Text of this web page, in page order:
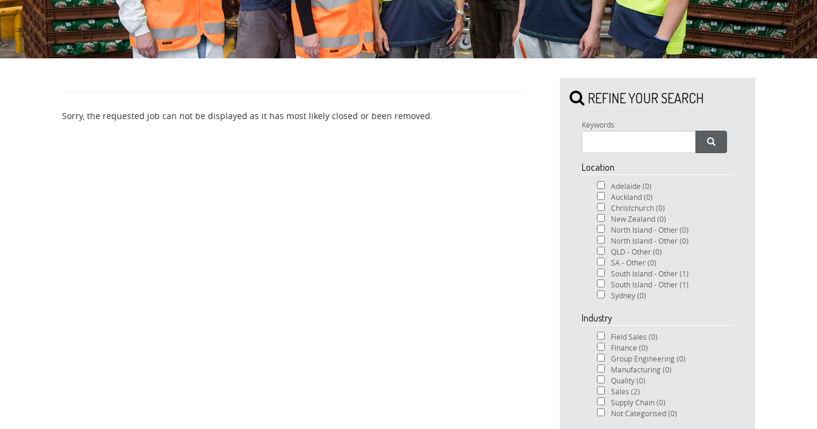
Sorry, the requested job can not be displayed as it has most likely closed or been removed.
REFINE YOUR SEARCH
Keywords
Location
Adelaide (0)
Auckland(0)
Christchurch(0)
New Zealand(0)
North Island - Other(0)
North Island - Other(0)
QLD - Other(0)
SA - Other(0)
South Island - Other(1)
South Island - Other(1)
Sydney(0)
Industry
Field Sales (0)
Finance (0)
Group Engineering(0)
Manufacturing(0)
Quality(0)
Sales (2)
Supply Chain(0)
Not Categorised(0)